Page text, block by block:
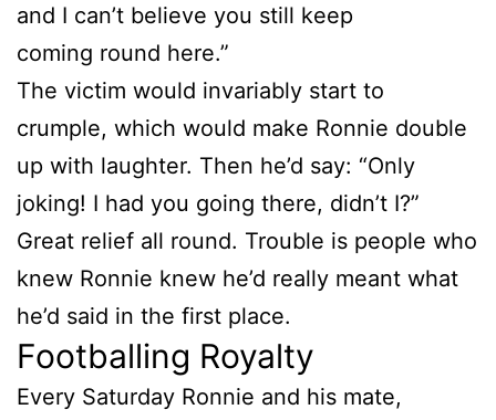
and I can’t believe you still keep
coming round here.”
The victim would invariably start to
crumple, which would make Ronnie double
up with laughter. Then he’d say: “Only
joking! I had you going there, didn’t I?”
Great relief all round. Trouble is people who
knew Ronnie knew he’d really meant what
he’d said in the first place.
Footballing Royalty
Every Saturday Ronnie and his mate,